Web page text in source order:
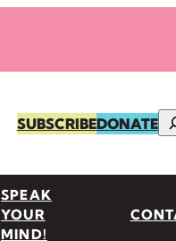
SUBSCRIBEDONATE
SPEAK
YOUR
MIND!